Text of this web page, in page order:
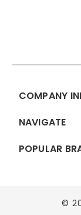
COMPANY
NAVIGATE
POPULAR
©